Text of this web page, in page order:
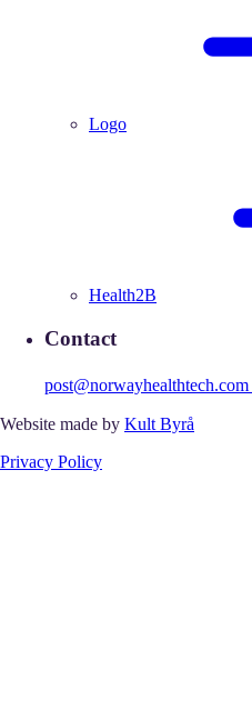
Logo
Health2B
Contact
post@norwayhealthtech.com
Website made by Kult Byrå
Privacy Policy